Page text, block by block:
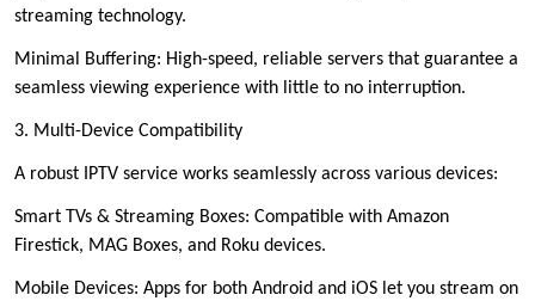
streaming technology.
Minimal Buffering: High-speed, reliable servers that guarantee a
seamless viewing experience with little to no interruption.
3. Multi-Device Compatibility
A robust IPTV service works seamlessly across various devices:
Smart TVs & Streaming Boxes: Compatible with Amazon
Firestick, MAG Boxes, and Roku devices.
Mobile Devices: Apps for both Android and iOS let you stream on